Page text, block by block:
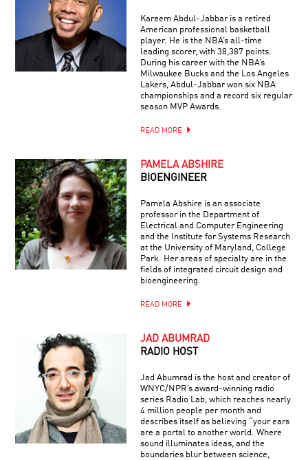
Kareem Abdul-Jabbar is a retired
American professional basketball
player. He is the NBA’s all-time
leading scorer, with 38,387 points.
During his career with the NBA’s
Milwaukee Bucks and the Los Angeles
Lakers, Abdul-Jabbar won six NBA
championships and a record six regular
season MVP Awards.
READ MORE
PAMELA ABSHIRE
BIOENGINEER
Pamela Abshire is an associate
professor in the Department of
Electrical and Computer Engineering
and the Institute for Systems Research
at the University of Maryland, College
Park. Her areas of specialty are in the
fields of integrated circuit design and
bioengineering.
READ MORE
JAD ABUMRAD
RADIO HOST
Jad Abumrad is the host and creator of
WNYC/NPR’s award-winning radio
series Radio Lab, which reaches nearly
4 million people per month and
describes itself as believing “your ears
are a portal to another world. Where
sound illuminates ideas, and the
boundaries blur between science,